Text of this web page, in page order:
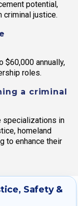
potential,
criminal justice.
$60,000 annually,
roles.
a criminal
specializations in
homeland
to enhance their
Safety &